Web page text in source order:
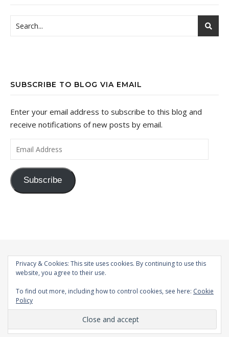
SUBSCRIBE TO BLOG VIA EMAIL
Enter your email address to subscribe to this blog and
receive notifications of new posts by email.
Email Address
Subscribe
© 1998-2026 |Bard Theme by
Privacy & Cookies: This site uses cookies. By continuing to use this
website, you agree to their use.
To find out more, including how to control cookies, see here: Cookie
Policy